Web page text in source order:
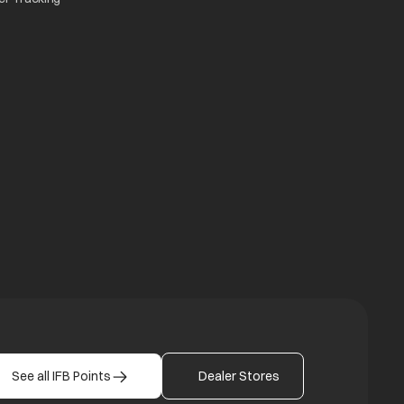
a new tab
tab
See all IFB Points Dealer Stores